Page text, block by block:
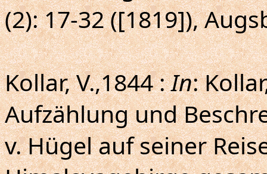
(2): 17-32 ([1819]),
Kollar, V.,1844 :In:
Aufzählung und
v. Hügel auf seiner